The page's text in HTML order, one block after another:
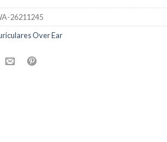
26211245
Over Ear